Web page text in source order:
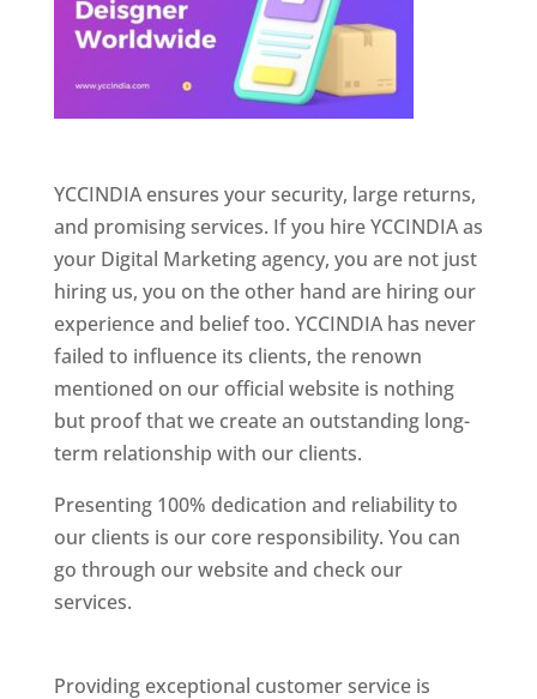
YCCINDIA ensures your security, large returns,
and promising services. If you hire YCCINDIA as
your Digital Marketing agency, you are not just
hiring us, you on the other hand are hiring our
experience and belief too. YCCINDIA has never
failed to influence its clients, the renown
mentioned on our official website is nothing
but proof that we create an outstanding long-
term relationship with our clients.
Presenting 100% dedication and reliability to
our clients is our core responsibility. You can
go through our website and check our
services.
Providing exceptional customer service is